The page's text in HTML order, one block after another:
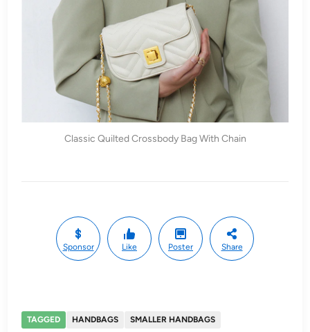
Classic Quilted Crossbody Bag With Chain
Sponsor Like Poster Share
TAGGED HANDBAGS SMALLER HANDBAGS